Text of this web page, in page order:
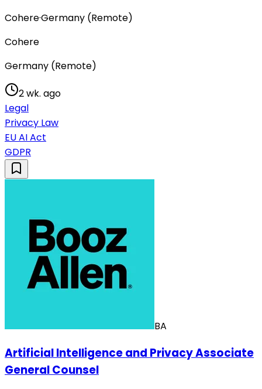
Cohere·Germany (Remote)
Cohere
Germany (Remote)
2 wk. ago
Legal
Privacy Law
EU AI Act
GDPR
BA
Artificial Intelligence and Privacy Associate
General Counsel